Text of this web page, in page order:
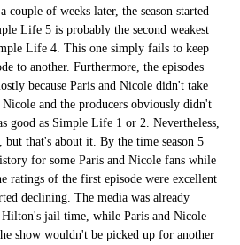
couple of weeks later, the season started
Life 5 is probably the second weakest
Life 4. This one simply fails to keep
to another. Furthermore, the episodes
because Paris and Nicole didn't take
and the producers obviously didn't
good as Simple Life 1 or 2. Nevertheless,
that's about it. By the time season 5
for some Paris and Nicole fans while
ratings of the first episode were excellent
declining. The media was already
jail time, while Paris and Nicole
show wouldn't be picked up for another